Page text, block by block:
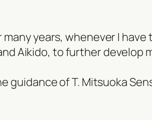
years, whenever I
Aikido, to further develop
guidance of T. Mitsuoka